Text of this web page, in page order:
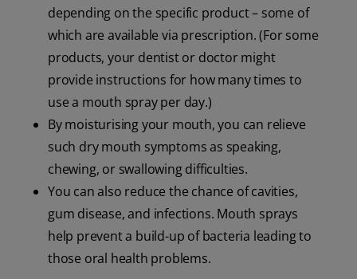
depending on the specific product – some of
which are available via prescription. (For some
products, your dentist or doctor might
provide instructions for how many times to
use a mouth spray per day.)
By moisturising your mouth, you can relieve
such dry mouth symptoms as speaking,
chewing, or swallowing difficulties.
You can also reduce the chance of cavities,
gum disease, and infections. Mouth sprays
help prevent a build-up of bacteria leading to
those oral health problems.